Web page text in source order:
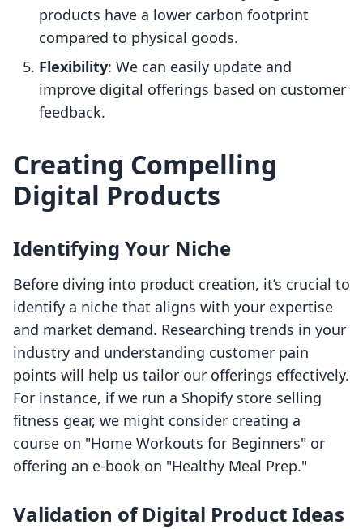
products have a lower carbon footprint
compared to physical goods.
Flexibility: We can easily update and
improve digital offerings based on customer
feedback.
Creating Compelling
Digital Products
Identifying Your Niche
Before diving into product creation, it’s crucial to
identify a niche that aligns with your expertise
and market demand. Researching trends in your
industry and understanding customer pain
points will help us tailor our offerings effectively.
For instance, if we run a Shopify store selling
fitness gear, we might consider creating a
course on "Home Workouts for Beginners" or
offering an e-book on "Healthy Meal Prep."
Validation of Digital Product Ideas